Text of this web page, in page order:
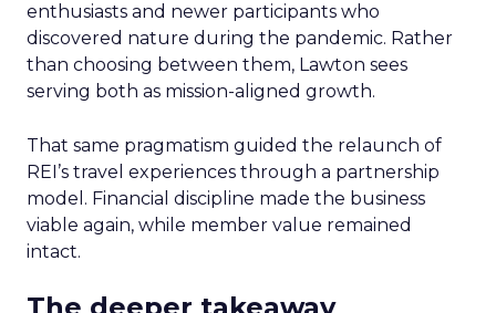
enthusiasts and newer participants who
discovered nature during the pandemic. Rather
than choosing between them, Lawton sees
serving both as mission-aligned growth.
That same pragmatism guided the relaunch of
REI’s travel experiences through a partnership
model. Financial discipline made the business
viable again, while member value remained
intact.